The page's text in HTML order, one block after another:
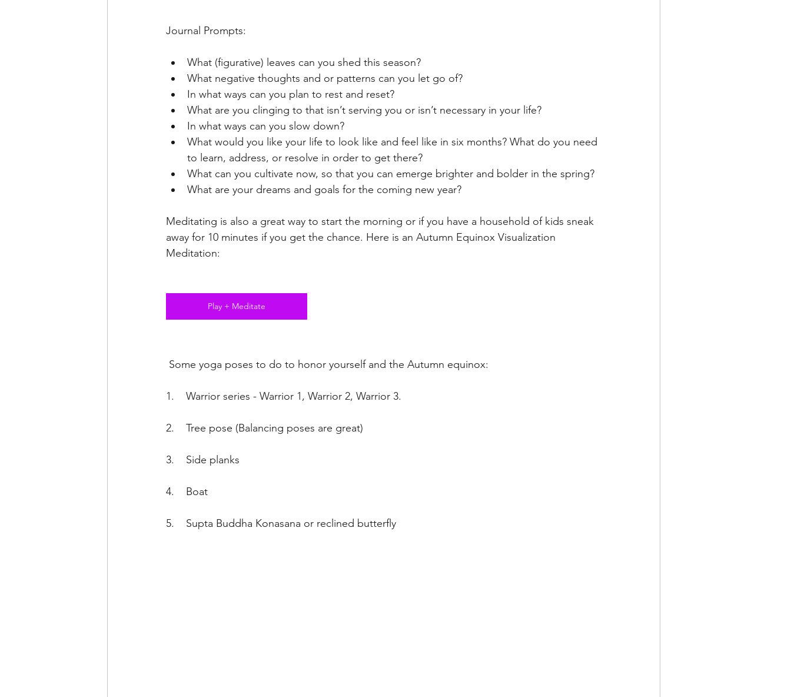
Journal Prompts:
What (figurative) leaves can you shed this season?
What negative thoughts and or patterns can you let go of?
In what ways can you plan to rest and reset?
What are you clinging to that isn’t serving you or isn’t necessary in your life?
In what ways can you slow down?
What would you like your life to look like and feel like in six months? What do you need
to learn, address, or resolve in order to get there?
What can you cultivate now, so that you can emerge brighter and bolder in the spring?
What are your dreams and goals for the coming new year?
Meditating is also a great way to start the morning or if you have a household of kids sneak
away for 10 minutes if you get the chance. Here is an Autumn Equinox Visualization
Meditation:
Play + Meditate
Some yoga poses to do to honor yourself and the Autumn equinox:
1.    Warrior series - Warrior 1, Warrior 2, Warrior 3.
2.    Tree pose (Balancing poses are great)
3.    Side planks
4.    Boat
5.    Supta Buddha Konasana or reclined butterfly